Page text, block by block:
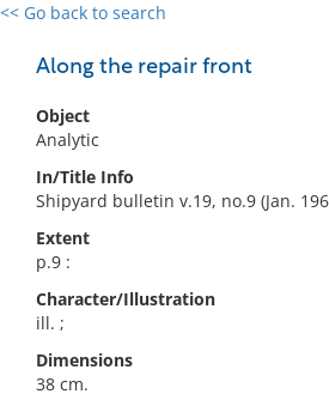
<< Go back to search
Along the repair front
Object
Analytic
In/Title Info
Shipyard bulletin v.19, no.9 (Jan.
Extent
p.9 :
Character/Illustration
ill. ;
Dimensions
38 cm.
0 results